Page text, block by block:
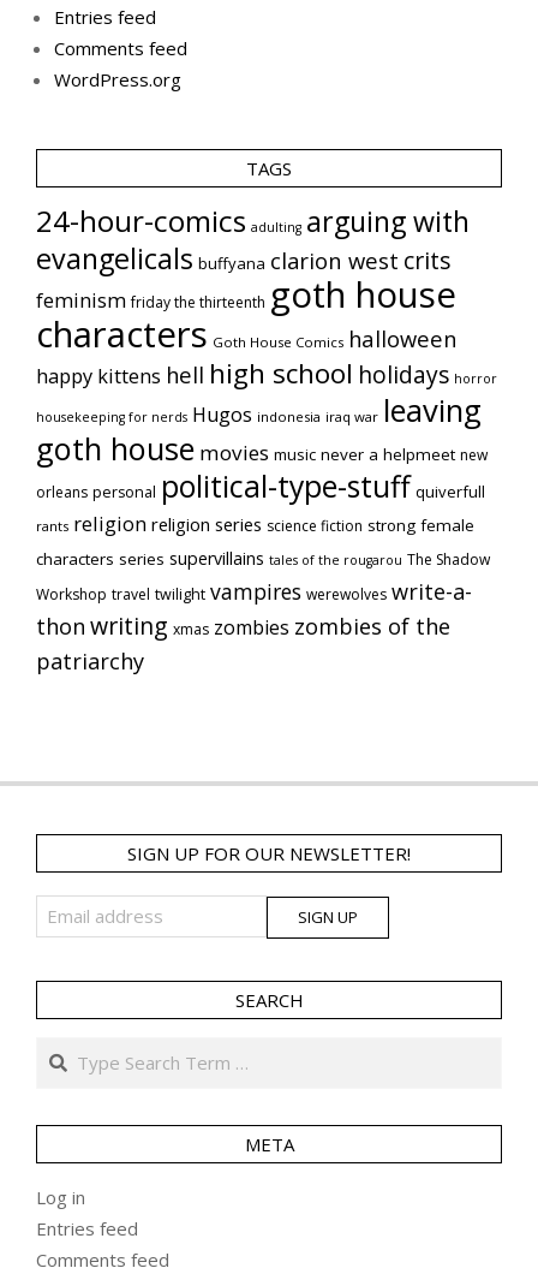
Entries feed
Comments feed
WordPress.org
TAGS
24-hour-comics adulting arguing with
evangelicals buffyana clarion west crits
feminism friday the thirteenth goth house
characters Goth House Comics halloween
happy kittens hell high school holidays horror
housekeeping for nerds Hugos indonesia iraq war leaving
goth house movies music never a helpmeet new
orleans personal political-type-stuff quiverfull
rants religion religion series science fiction strong female
characters series supervillains tales of the rougarou The Shadow
Workshop travel twilight vampires werewolves write-a-
thon writing xmas zombies zombies of the
patriarchy
SIGN UP FOR OUR NEWSLETTER!
SEARCH
Search
META
Log in
Entries feed
Comments feed